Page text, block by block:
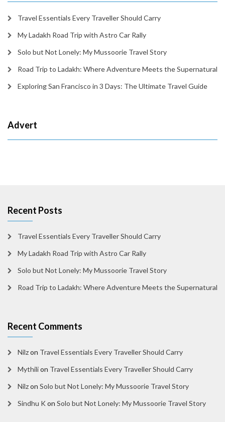
Travel Essentials Every Traveller Should Carry
My Ladakh Road Trip with Astro Car Rally
Solo but Not Lonely: My Mussoorie Travel Story
Road Trip to Ladakh: Where Adventure Meets the Supernatural
Exploring San Francisco in 3 Days: The Ultimate Travel Guide
Advert
Recent Posts
Travel Essentials Every Traveller Should Carry
My Ladakh Road Trip with Astro Car Rally
Solo but Not Lonely: My Mussoorie Travel Story
Road Trip to Ladakh: Where Adventure Meets the Supernatural
Recent Comments
Nilzon Travel Essentials Every Traveller Should Carry
Mythilion Travel Essentials Every Traveller Should Carry
Nilzon Solo but Not Lonely: My Mussoorie Travel Story
Sindhu K on Solo but Not Lonely: My Mussoorie Travel Story